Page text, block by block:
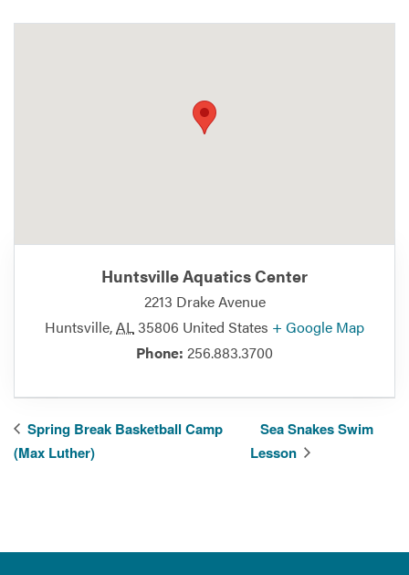
Huntsville Aquatics Center
2213 Drake Avenue
Huntsville,AL 35806 United States + Google Map
Phone: 256.883.3700
Spring Break Basketball Camp
(Max Luther)
Sea Snakes Swim
Lesson